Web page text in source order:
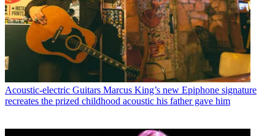
Acoustic-electric Guitars Marcus King’s new Epiphone signature
recreates the prized childhood acoustic his father gave him